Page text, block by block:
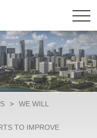
> WE WILL
TO IMPROVE